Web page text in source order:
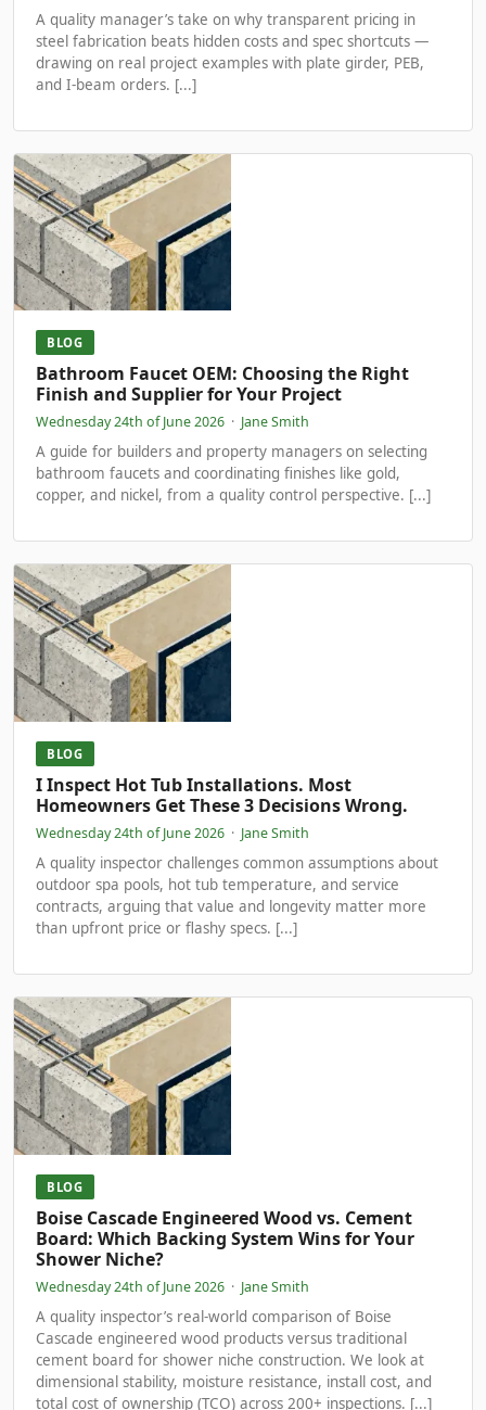
A quality manager’s take on why transparent pricing in
steel fabrication beats hidden costs and spec shortcuts —
drawing on real project examples with plate girder, PEB,
and I-beam orders. [...]
BLOG
Bathroom Faucet OEM: Choosing the Right
Finish and Supplier for Your Project
Wednesday 24th of June 2026 · Jane Smith
A guide for builders and property managers on selecting
bathroom faucets and coordinating finishes like gold,
copper, and nickel, from a quality control perspective. [...]
BLOG
I Inspect Hot Tub Installations. Most
Homeowners Get These 3 Decisions Wrong.
Wednesday 24th of June 2026 · Jane Smith
A quality inspector challenges common assumptions about
outdoor spa pools, hot tub temperature, and service
contracts, arguing that value and longevity matter more
than upfront price or flashy specs. [...]
BLOG
Boise Cascade Engineered Wood vs. Cement
Board: Which Backing System Wins for Your
Shower Niche?
Wednesday 24th of June 2026 · Jane Smith
A quality inspector’s real-world comparison of Boise
Cascade engineered wood products versus traditional
cement board for shower niche construction. We look at
dimensional stability, moisture resistance, install cost, and
total cost of ownership (TCO) across 200+ inspections. [...]